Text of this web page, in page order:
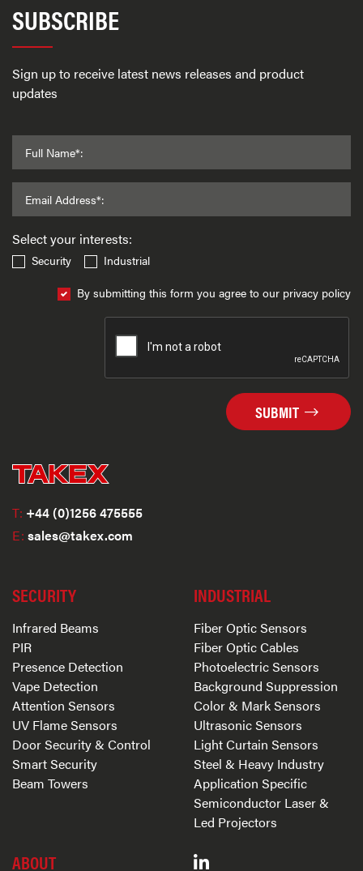
SUBSCRIBE
Sign up to receive latest news releases and product
updates
Full Name*:
Email Address*:
Select your interests:
Security
Industrial
By submitting this form you agree to our privacy policy
SUBMIT
T: +44 (0)1256 475555
E: sales@takex.com
SECURITY
Infrared Beams
PIR
Presence Detection
Vape Detection
Attention Sensors
UV Flame Sensors
Door Security & Control
Smart Security
Beam Towers
INDUSTRIAL
Fiber Optic Sensors
Fiber Optic Cables
Photoelectric Sensors
Background Suppression
Color & Mark Sensors
Ultrasonic Sensors
Light Curtain Sensors
Steel & Heavy Industry
Application Specific
Semiconductor Laser &
Led Projectors
ABOUT